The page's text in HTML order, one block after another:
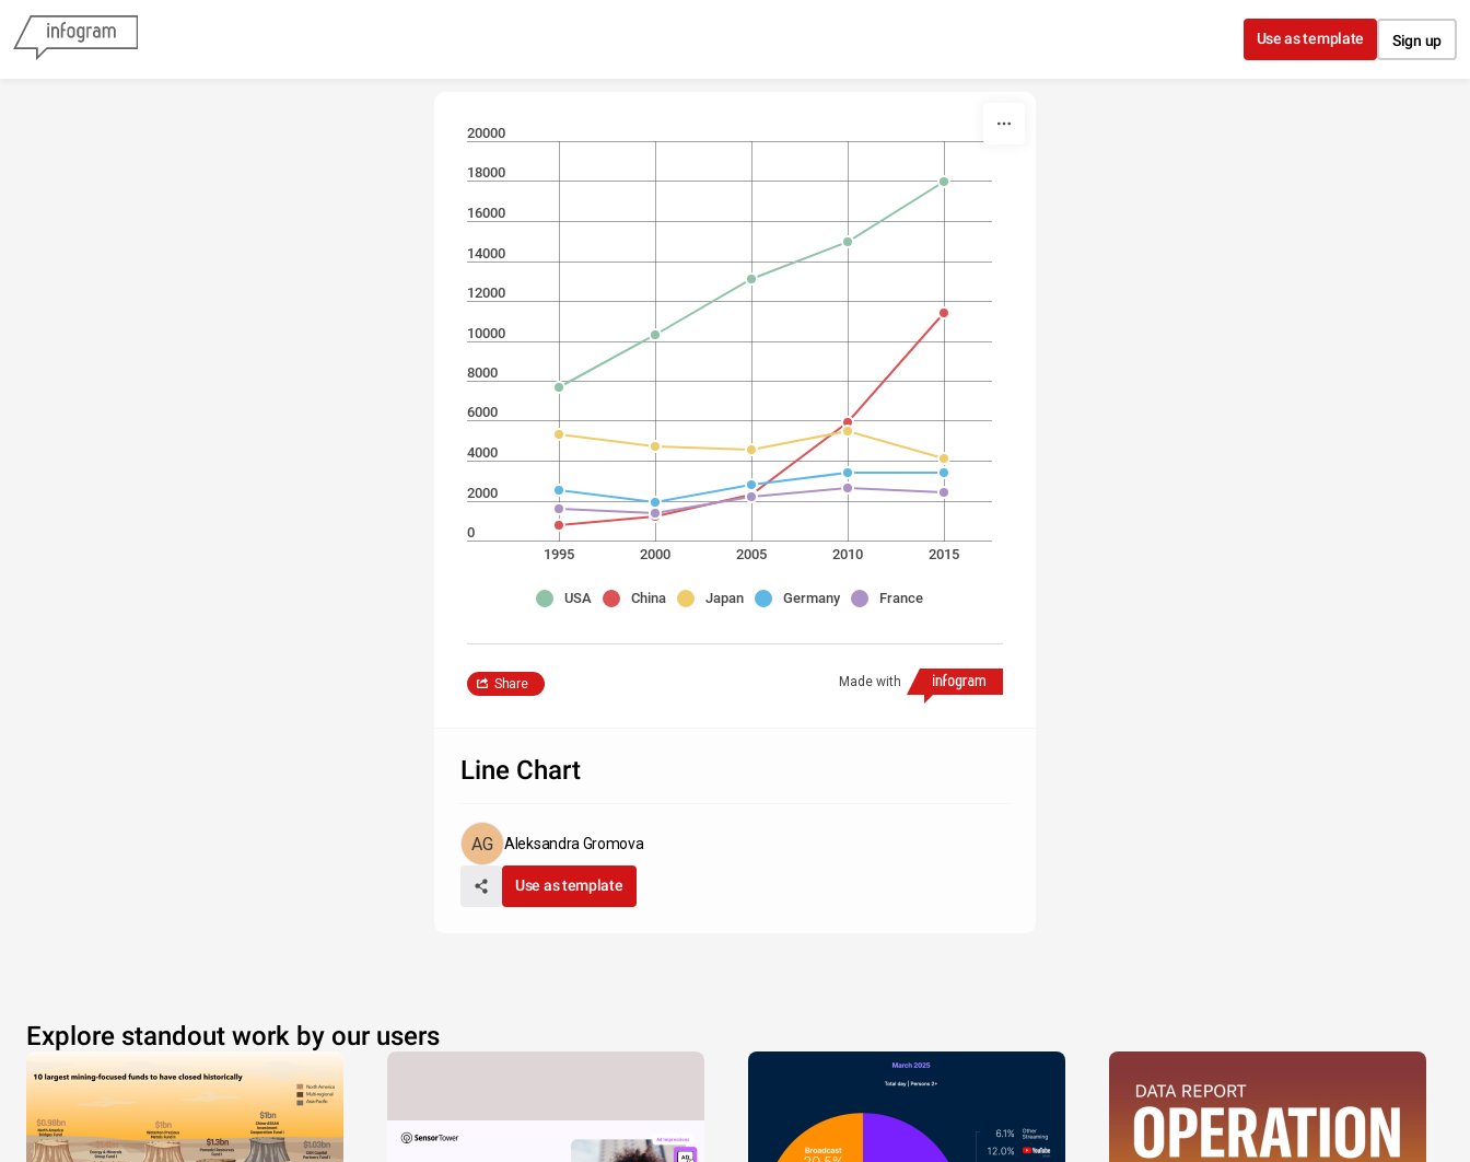
Use as template Sign up
0
2000
4000
6000
8000
10000
12000
14000
16000
18000
20000
1995 2000 2005 2010 2015
USA China Japan Germany France
Made with
Share
Line Chart
Aleksandra Gromova
Use as template
Explore standout work by our users